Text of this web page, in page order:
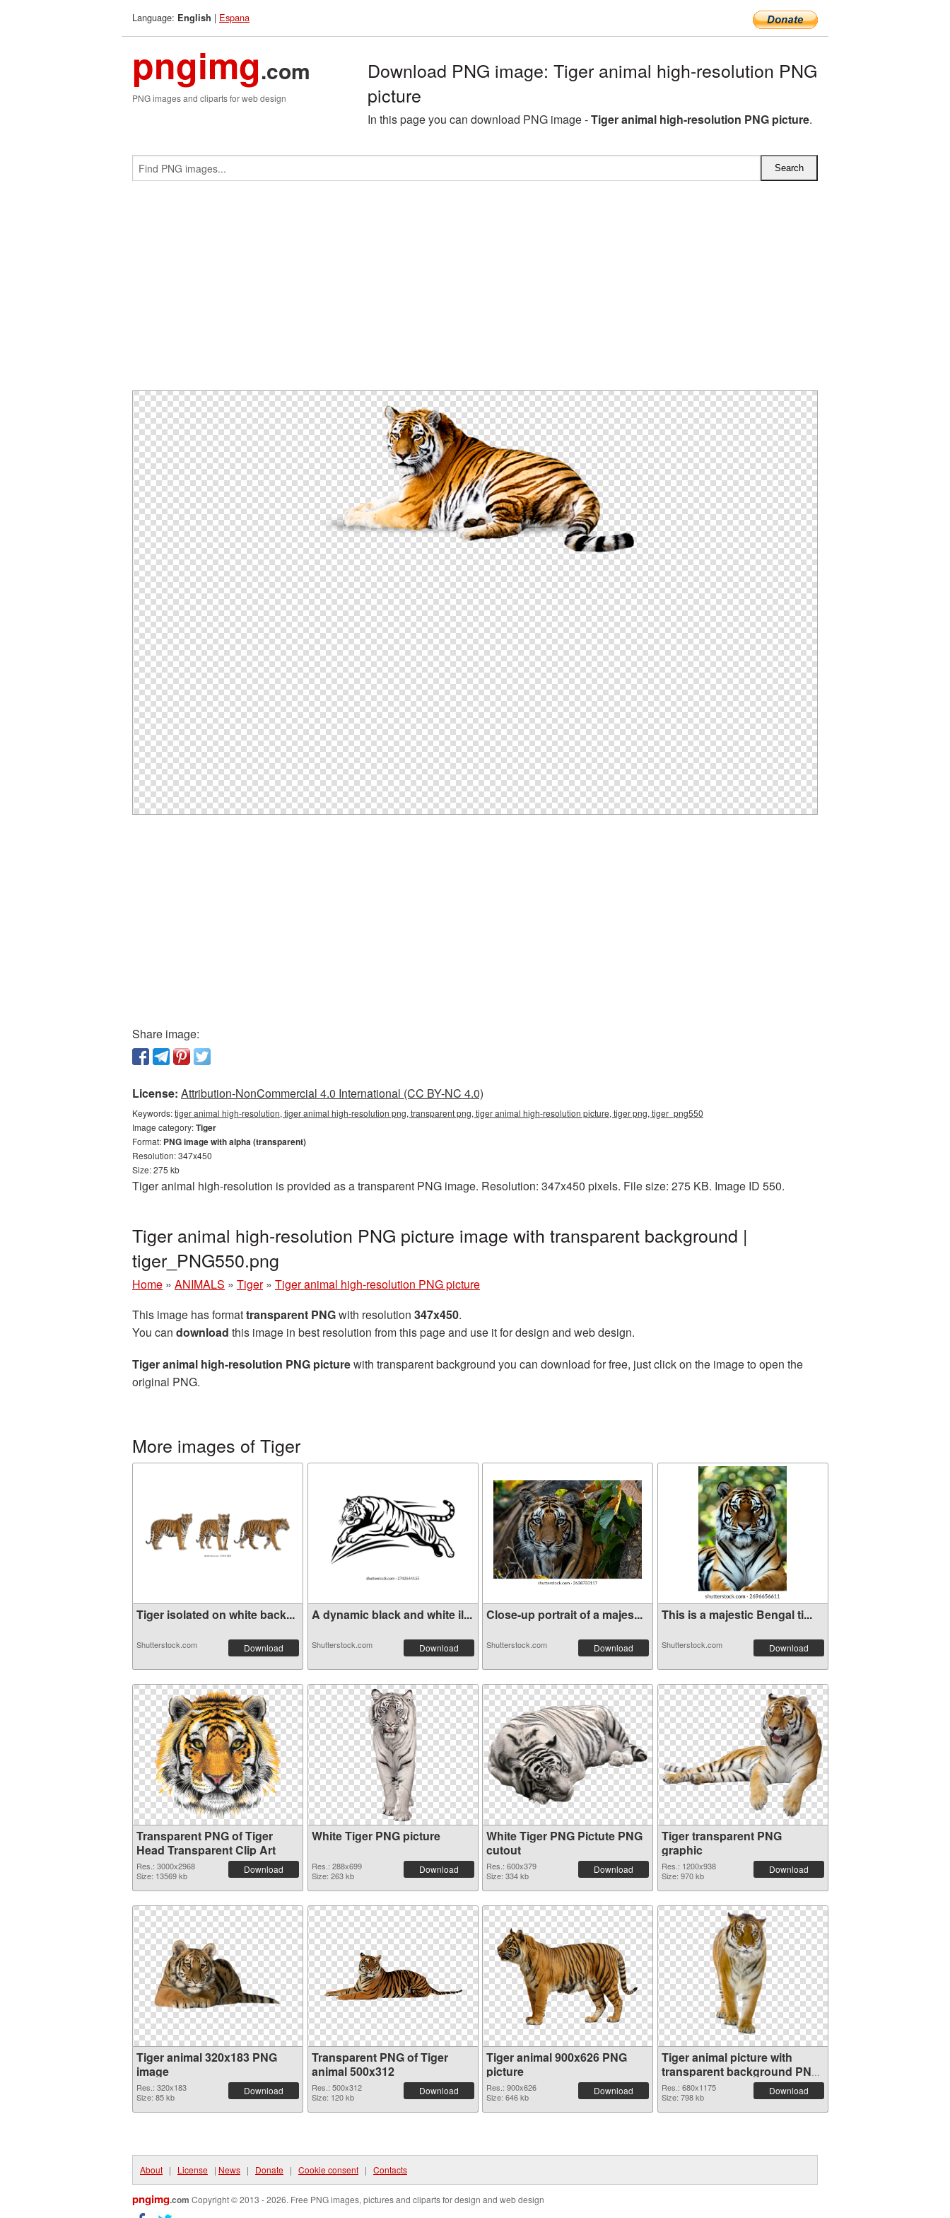
Language: English | Espana
pngimg.com
PNG images and cliparts for web design
Download PNG image: Tiger animal high-resolution PNG
picture
In this page you can download PNG image -Tiger animal high-resolution PNG picture.
Share image:
License: Attribution-NonCommercial 4.0 International (CC BY-NC 4.0)
Keywords:tiger animal high-resolution, tiger animal high-resolution png, transparent png, tiger animal high-resolution picture, tiger png, tiger_png550
Image category:Tiger
Format: PNG image with alpha (transparent)
Resolution: 347x450
Size: 275 kb
Tiger animal high-resolution is provided as a transparent PNG image. Resolution: 347x450 pixels. File size: 275 KB. Image ID 550.
Tiger animal high-resolution PNG picture image with transparent background |
tiger_PNG550.png
Home » ANIMALS » Tiger » Tiger animal high-resolution PNG picture
This image has formattransparent PNGwith resolution 347x450.
You can download this image in best resolution from this page and use it for design and web design.
Tiger animal high-resolution PNG picturewith transparent background you can download for free, just click on the image to open the
original PNG.
More images of Tiger
Tiger isolated on white back...
Shutterstock.com Download
A dynamic black and white il...
Shutterstock.com Download
Close-up portrait of a majes...
Shutterstock.com Download
This is a majestic Bengal ti...
Shutterstock.com Download
Transparent PNG of Tiger
Head Transparent Clip Art
Res.: 3000x2968
Size: 13569 kb
Download
White Tiger PNG picture
Res.: 288x699
Size: 263 kb
Download
White Tiger PNG Pictute PNG
cutout
Res.: 600x379
Size: 334 kb
Download
Tiger transparent PNG
graphic
Res.: 1200x938
Size: 970 kb
Download
Tiger animal 320x183 PNG
image
Res.: 320x183
Size: 85 kb
Download
Transparent PNG of Tiger
animal 500x312
Res.: 500x312
Size: 120 kb
Download
Tiger animal 900x626 PNG
picture
Res.: 900x626
Size: 646 kb
Download
Tiger animal picture with
transparent background PNG
cutout
Res.: 680x1175
Size: 798 kb
Download
About | License | News | Donate | Cookie consent | Contacts
pngimg.com Copyright © 2013 - 2026. Free PNG images, pictures and cliparts for design and web design